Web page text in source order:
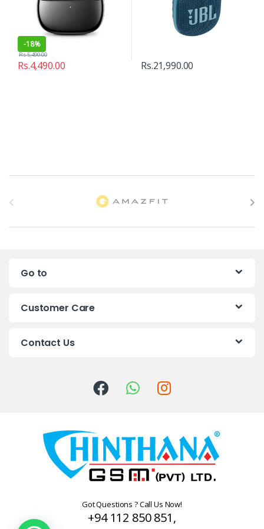
-18%
Rs.4,490.00
Rs.5,490.00
Rs.21,990.00
a
Go to
Customer Care
Contact Us
Got Questions ? Call Us Now!
+94 112 850 851,